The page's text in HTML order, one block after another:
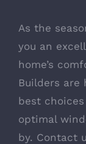
As the
you an
home’s
Builders are
best
optimal
by. Contact